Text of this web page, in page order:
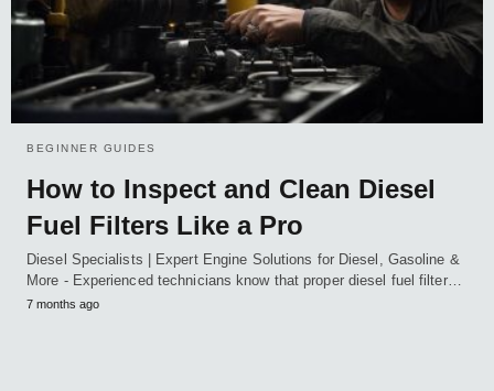
BEGINNER GUIDES
How to Inspect and Clean Diesel
Fuel Filters Like a Pro
Diesel Specialists | Expert Engine Solutions for Diesel, Gasoline &
More - Experienced technicians know that proper diesel fuel filter…
7 months ago